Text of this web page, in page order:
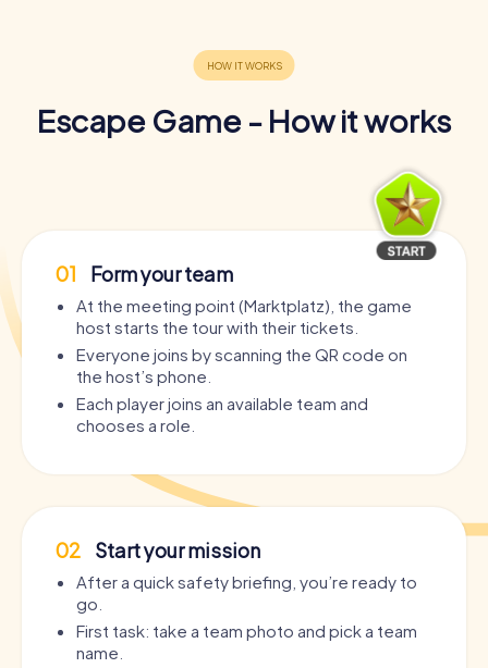
Escape Game - How it works
01 Form your team
At the meeting point (Marktplatz), the game
host starts the tour with their tickets.
Everyone joins by scanning the QR code on
the host’s phone.
Each player joins an available team and
chooses a role.
02 Start your mission
After a quick safety briefing, you’re ready to
go.
First task: take a team photo and pick a team
name.